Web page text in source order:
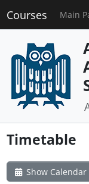
Courses Main
Timetable
Show Calendar